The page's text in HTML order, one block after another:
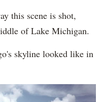
this scene is shot,
of Lake Michigan.
skyline looked like in